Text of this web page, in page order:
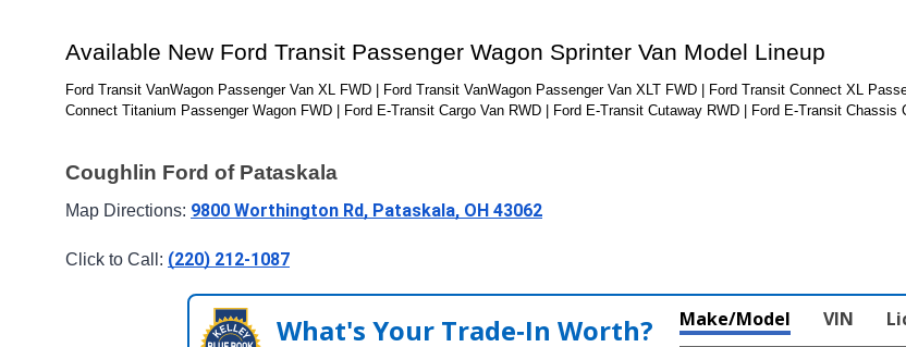
Available New Ford Transit Passenger Wagon Sprinter Van Model Lineup
Ford Transit VanWagon Passenger Van XL FWD | Ford Transit VanWagon Passenger Van XLT FWD | Ford Transit Connect XL
Connect Titanium Passenger Wagon FWD | Ford E-Transit Cargo Van RWD | Ford E-Transit Cutaway RWD | Ford E-Transit Chassis
Coughlin Ford of Pataskala
Map Directions: 9800 Worthington Rd, Pataskala, OH 43062
Click to Call: (220) 212-1087
What's Your Trade‑In Worth? Make/Model VIN